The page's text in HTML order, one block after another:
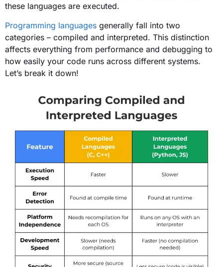
these languages are executed.
Programming languages generally fall into two
categories – compiled and interpreted. This distinction
affects everything from performance and debugging to
how easily your code runs across different systems.
Let’s break it down!